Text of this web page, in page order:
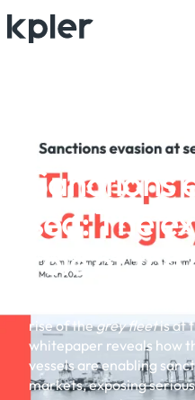
WHITEPAPER
Sanctions
sea: The
role of the
rise of thegrey fleetis at
whitepaper reveals how
vessels are enabling
markets, exposing